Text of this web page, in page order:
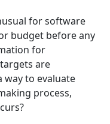
for software
budget before any
for
are
way to evaluate
process,